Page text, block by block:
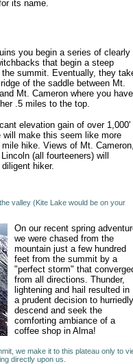
its name.
you begin a series of clearly
that begin a steep
summit. Eventually, they
of the saddle between Mt.
Mt. Cameron where you have
.5 miles to the top.
elevation gain of over 1,000'
will make this seem like more
hike. Views of Mt. Cameron,
(all fourteeners) will
hiker.
valley (Kite Lake would be on your
On our recent spring
we were chased from the
mountain just a few hundred
feet from the summit by a
"perfect storm" that
from all directions. Thunder,
lightening and hail resulted in
a prudent decision to hurriedly
descend and seek the
comforting ambiance of a
coffee shop in Alma!
we make it to this plateau only to
directly upon us.